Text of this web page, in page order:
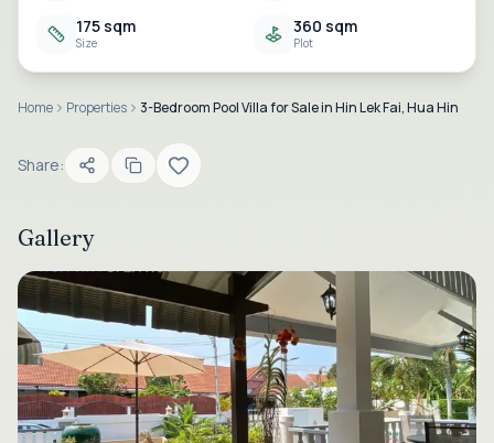
175 sqm
Size
360 sqm
Plot
Home Properties 3-Bedroom Pool Villa for Sale in Hin Lek Fai, Hua Hin
Share:
Gallery